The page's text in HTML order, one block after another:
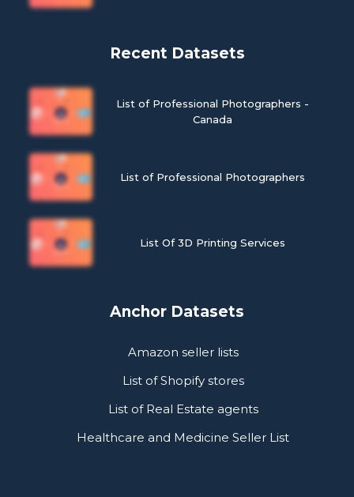
Recent Datasets
List of Professional Photographers -
Canada
List of Professional Photographers
List Of 3D Printing Services
Anchor Datasets
Amazon seller lists
List of Shopify stores
List of Real Estate agents
Healthcare and Medicine Seller List